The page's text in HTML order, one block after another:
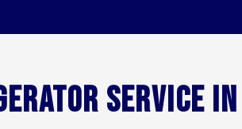
Service in